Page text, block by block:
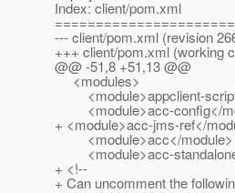
Index: client/pom.xml
--- client/pom.xml (revision
+++ client/pom.xml (working
@@ -51,8 +51,13 @@
<modules>
<module>appclient-
<module>acc-config</
+ <module>acc-jms-ref</
<module>acc</module>
<module>acc-
+ <!--
+ Can uncomment the